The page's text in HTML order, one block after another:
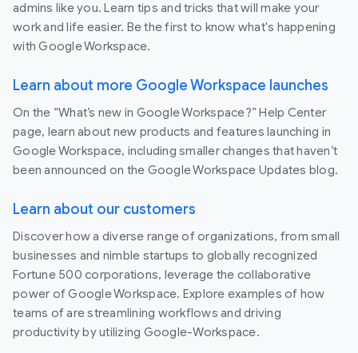
admins like you. Learn tips and tricks that will make your
work and life easier. Be the first to know what's happening
with Google Workspace.
Learn about more Google Workspace launches
On the “What’s new in Google Workspace?” Help Center
page, learn about new products and features launching in
Google Workspace, including smaller changes that haven’t
been announced on the Google Workspace Updates blog.
Learn about our customers
Discover how a diverse range of organizations, from small
businesses and nimble startups to globally recognized
Fortune 500 corporations, leverage the collaborative
power of Google Workspace. Explore examples of how
teams of are streamlining workflows and driving
productivity by utilizing Google-Workspace.